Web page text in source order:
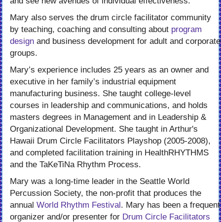
Mary also serves the drum circle facilitator community
by teaching, coaching and consulting about program
design and business development for adult and corporate
groups.
Mary’s experience includes 25 years as an owner and
executive in her family’s industrial equipment
manufacturing business. She taught college-level
courses in leadership and communications, and holds
masters degrees in Management and in Leadership &
Organizational Development. She taught in Arthur's
Hawaii Drum Circle Facilitators Playshop (2005-2008),
and completed facilitation training in HealthRHYTHMS
and the TaKeTiNa Rhythm Process.
Mary was a long-time leader in the Seattle World
Percussion Society, the non-profit that produces the
annual World Rhythm Festival. Mary has been a frequent
organizer and/or presenter for Drum Circle Facilitators